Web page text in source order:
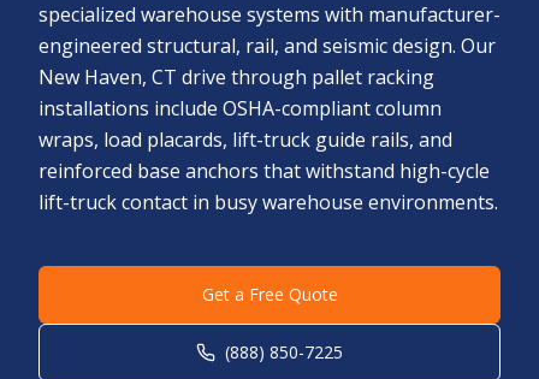
specialized warehouse systems with manufacturer-
engineered structural, rail, and seismic design. Our
New Haven, CT drive through pallet racking
installations include OSHA-compliant column
wraps, load placards, lift-truck guide rails, and
reinforced base anchors that withstand high-cycle
lift-truck contact in busy warehouse environments.
Get a Free Quote
(888) 850-7225